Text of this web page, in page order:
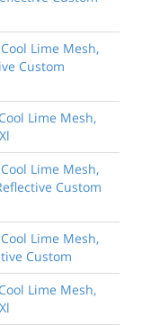
Lime Mesh,
Custom
Lime Mesh,
Lime Mesh,
Custom
Lime Mesh,
Custom
Lime Mesh,